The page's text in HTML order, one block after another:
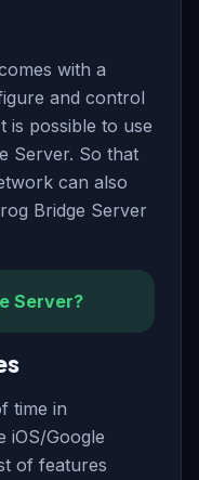
with a
and control
is possible to use
Server. So that
can also
Bridge Server
Server?
time in
iOS/Google
of features